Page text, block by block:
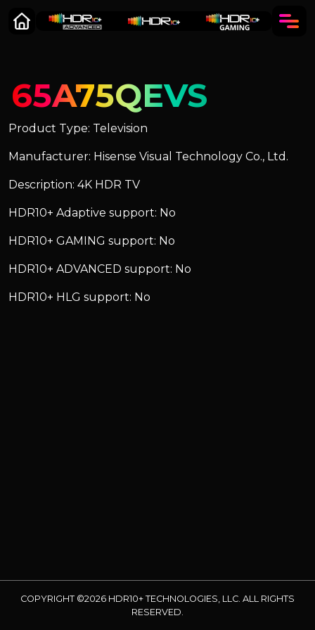
65A75QEVS
Product Type: Television
Manufacturer: Hisense Visual Technology Co., Ltd.
Description: 4K HDR TV
HDR10+ Adaptive support: No
HDR10+ GAMING support: No
HDR10+ ADVANCED support: No
HDR10+ HLG support: No
COPYRIGHT ©2026 HDR10+ TECHNOLOGIES, LLC. ALL RIGHTS
RESERVED.